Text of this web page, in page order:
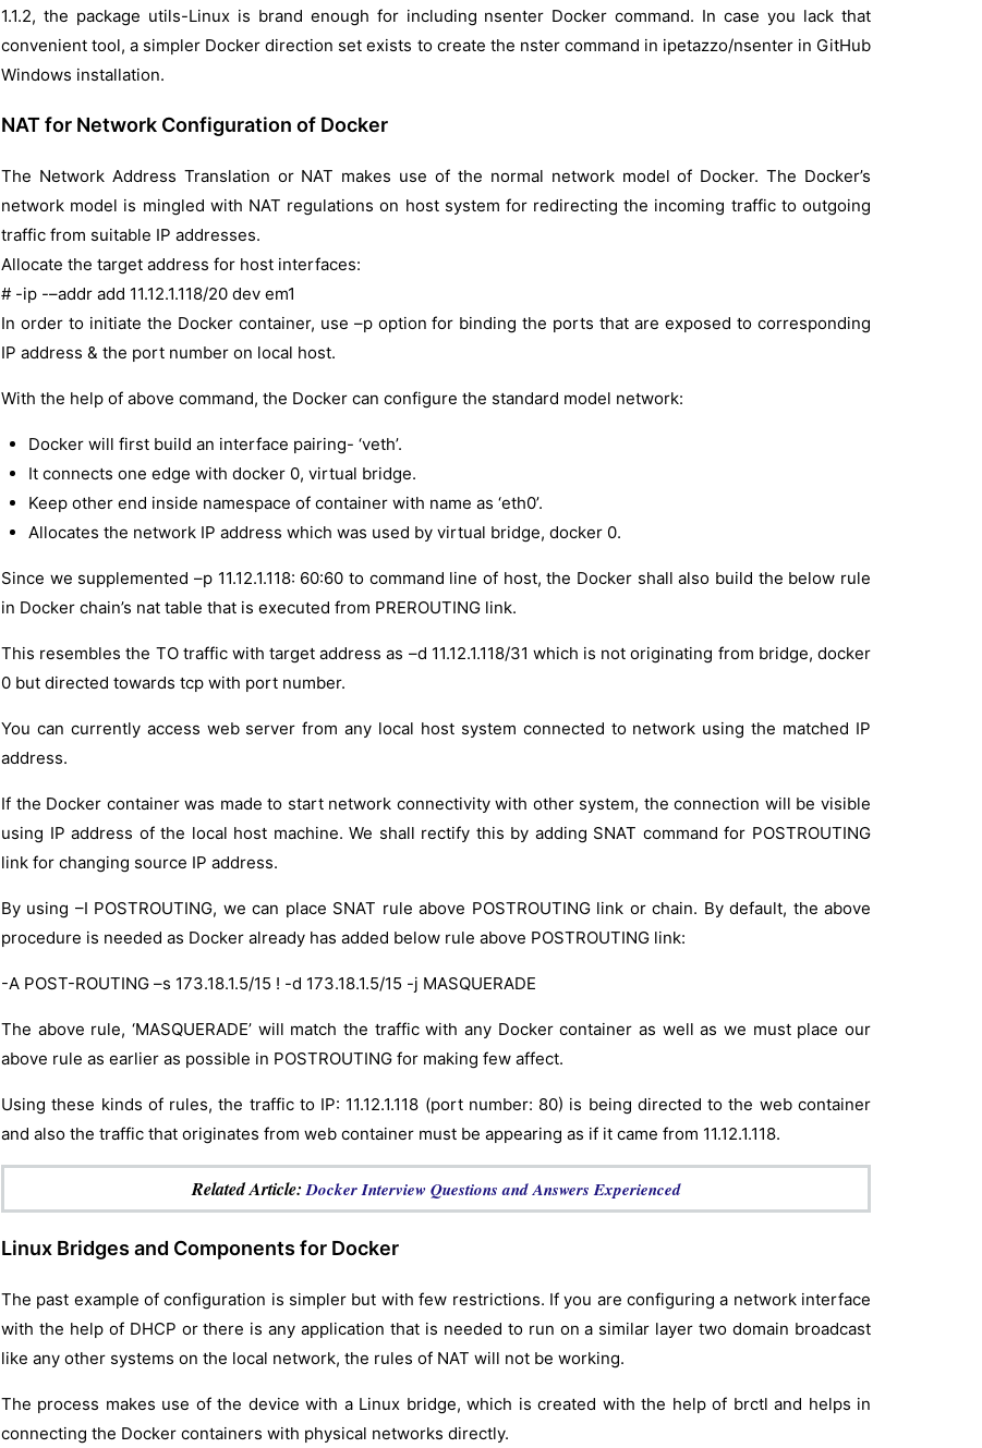
1.1.2, the package utils-Linux is brand enough for including nsenter Docker command. In case you lack that
convenient tool, a simpler Docker direction set exists to create the nster command in ipetazzo/nsenter in GitHub
Windows installation.
NAT for Network Configuration of Docker
The Network Address Translation or NAT makes use of the normal network model of Docker. The Docker’s
network model is mingled with NAT regulations on host system for redirecting the incoming traffic to outgoing
traffic from suitable IP addresses.
Allocate the target address for host interfaces:
# -ip -–addr add 11.12.1.118/20 dev em1
In order to initiate the Docker container, use –p option for binding the ports that are exposed to corresponding
IP address & the port number on local host.
With the help of above command, the Docker can configure the standard model network:
Docker will first build an interface pairing- ‘veth’.
It connects one edge with docker 0, virtual bridge.
Keep other end inside namespace of container with name as ‘eth0’.
Allocates the network IP address which was used by virtual bridge, docker 0.
Since we supplemented –p 11.12.1.118: 60:60 to command line of host, the Docker shall also build the below rule
in Docker chain’s nat table that is executed from PREROUTING link.
This resembles the TO traffic with target address as –d 11.12.1.118/31 which is not originating from bridge, docker
0 but directed towards tcp with port number.
You can currently access web server from any local host system connected to network using the matched IP
address.
If the Docker container was made to start network connectivity with other system, the connection will be visible
using IP address of the local host machine. We shall rectify this by adding SNAT command for POSTROUTING
link for changing source IP address.
By using –I POSTROUTING, we can place SNAT rule above POSTROUTING link or chain. By default, the above
procedure is needed as Docker already has added below rule above POSTROUTING link:
-A POST-ROUTING –s 173.18.1.5/15 ! -d 173.18.1.5/15 -j MASQUERADE
The above rule, ‘MASQUERADE’ will match the traffic with any Docker container as well as we must place our
above rule as earlier as possible in POSTROUTING for making few affect.
Using these kinds of rules, the traffic to IP: 11.12.1.118 (port number: 80) is being directed to the web container
and also the traffic that originates from web container must be appearing as if it came from 11.12.1.118.
Related Article:Docker Interview Questions and Answers Experienced
Linux Bridges and Components for Docker
The past example of configuration is simpler but with few restrictions. If you are configuring a network interface
with the help of DHCP or there is any application that is needed to run on a similar layer two domain broadcast
like any other systems on the local network, the rules of NAT will not be working.
The process makes use of the device with a Linux bridge, which is created with the help of brctl and helps in
connecting the Docker containers with physical networks directly.